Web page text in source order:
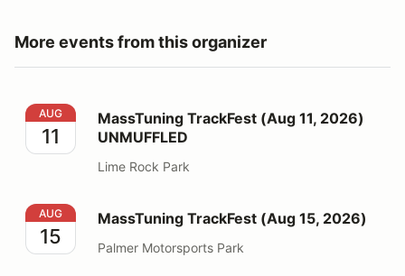
More events from this organizer
MassTuning TrackFest (Aug 11, 2026) UNMUFFLED
AUG
11
MassTuning TrackFest (Aug 11, 2026)
UNMUFFLED
Lime Rock Park
MassTuning TrackFest (Aug 15, 2026)
AUG
15
MassTuning TrackFest (Aug 15, 2026)
Palmer Motorsports Park